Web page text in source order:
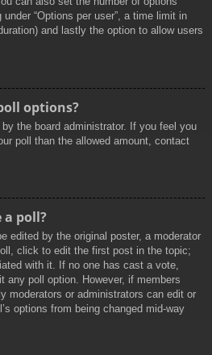
“Options per user”, a time limit in
and lastly the option to allow users
options?
the board administrator. If you feel you
poll than the allowed amount, contact
a poll?
edited by the original poster, a moderator
click to edit the first post in the topic;
with it. If no one has cast a vote,
any poll option. However, if members
moderators or administrators can edit or
options from being changed mid-way